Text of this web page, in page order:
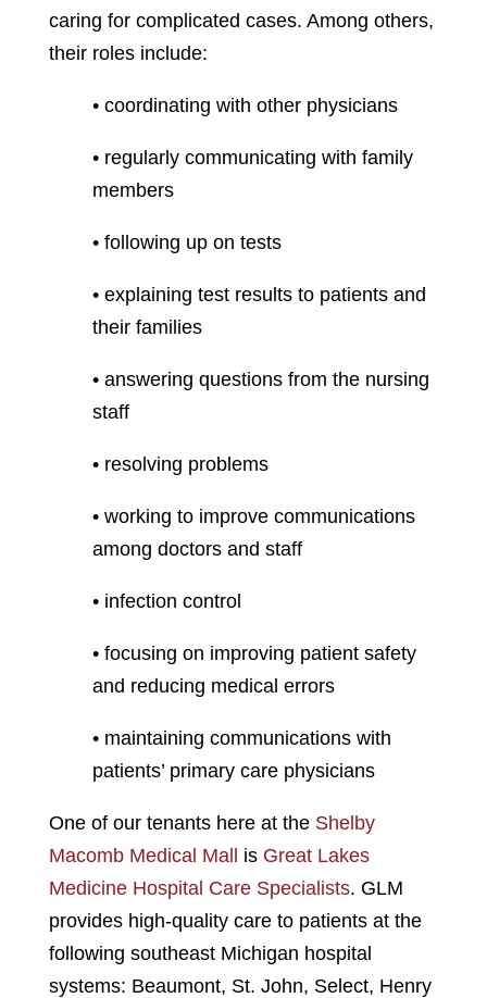
caring for complicated cases. Among others,
their roles include:
• coordinating with other physicians
• regularly communicating with family
members
• following up on tests
• explaining test results to patients and
their families
• answering questions from the nursing
staff
• resolving problems
• working to improve communications
among doctors and staff
• infection control
• focusing on improving patient safety
and reducing medical errors
• maintaining communications with
patients’ primary care physicians
One of our tenants here at the Shelby
Macomb Medical Mall is Great Lakes
Medicine Hospital Care Specialists. GLM
provides high-quality care to patients at the
following southeast Michigan hospital
systems: Beaumont, St. John, Select, Henry